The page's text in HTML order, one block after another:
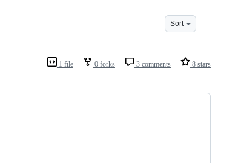
Sort
1 file 0 forks 3 comments 8 stars